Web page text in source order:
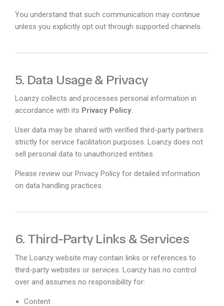
You understand that such communication may continue
unless you explicitly opt out through supported channels.
5. Data Usage & Privacy
Loanzy collects and processes personal information in
accordance with its Privacy Policy.
User data may be shared with verified third-party partners
strictly for service facilitation purposes. Loanzy does not
sell personal data to unauthorized entities.
Please review our Privacy Policy for detailed information
on data handling practices.
6. Third-Party Links & Services
The Loanzy website may contain links or references to
third-party websites or services. Loanzy has no control
over and assumes no responsibility for:
Content